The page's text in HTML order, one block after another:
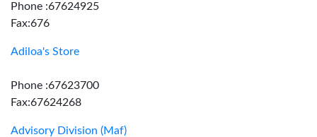
Phone :67624925
Fax:676
Adiloa's Store
Phone :67623700
Fax:67624268
Advisory Division (Maf)